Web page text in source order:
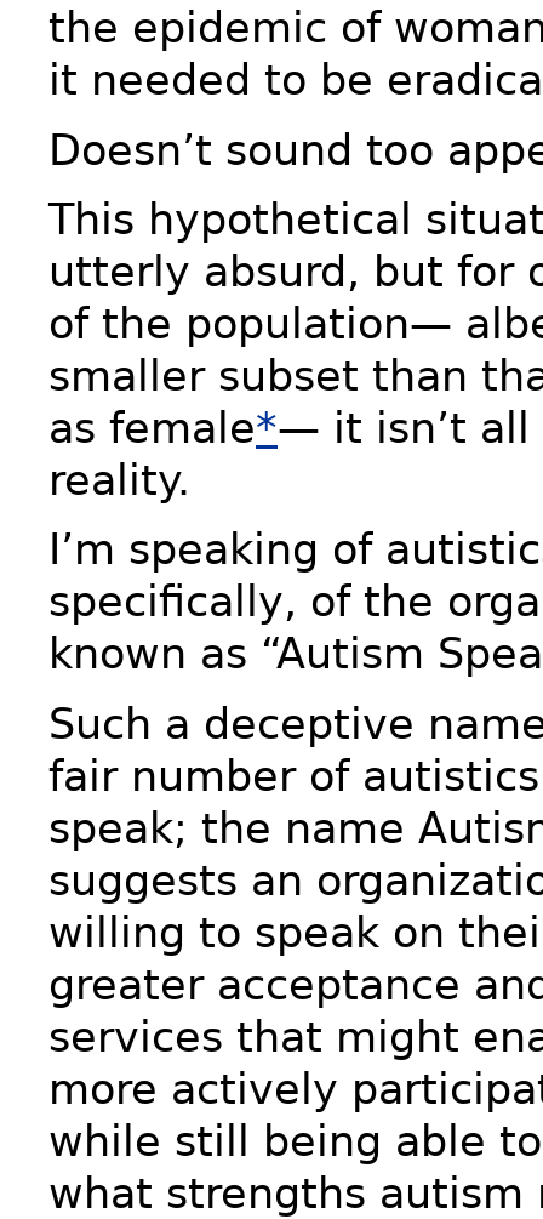
the epidemic of
it needed to be
Doesn’t sound too
This hypothetical
utterly absurd, but for
of the population—
smaller subset than
as female*— it isn’t all
reality.
I’m speaking of
specifically, of the
known as “Autism
Such a deceptive
fair number of
speak; the name
suggests an
willing to speak on
greater acceptance
services that might
more actively
while still being able
what strengths autism